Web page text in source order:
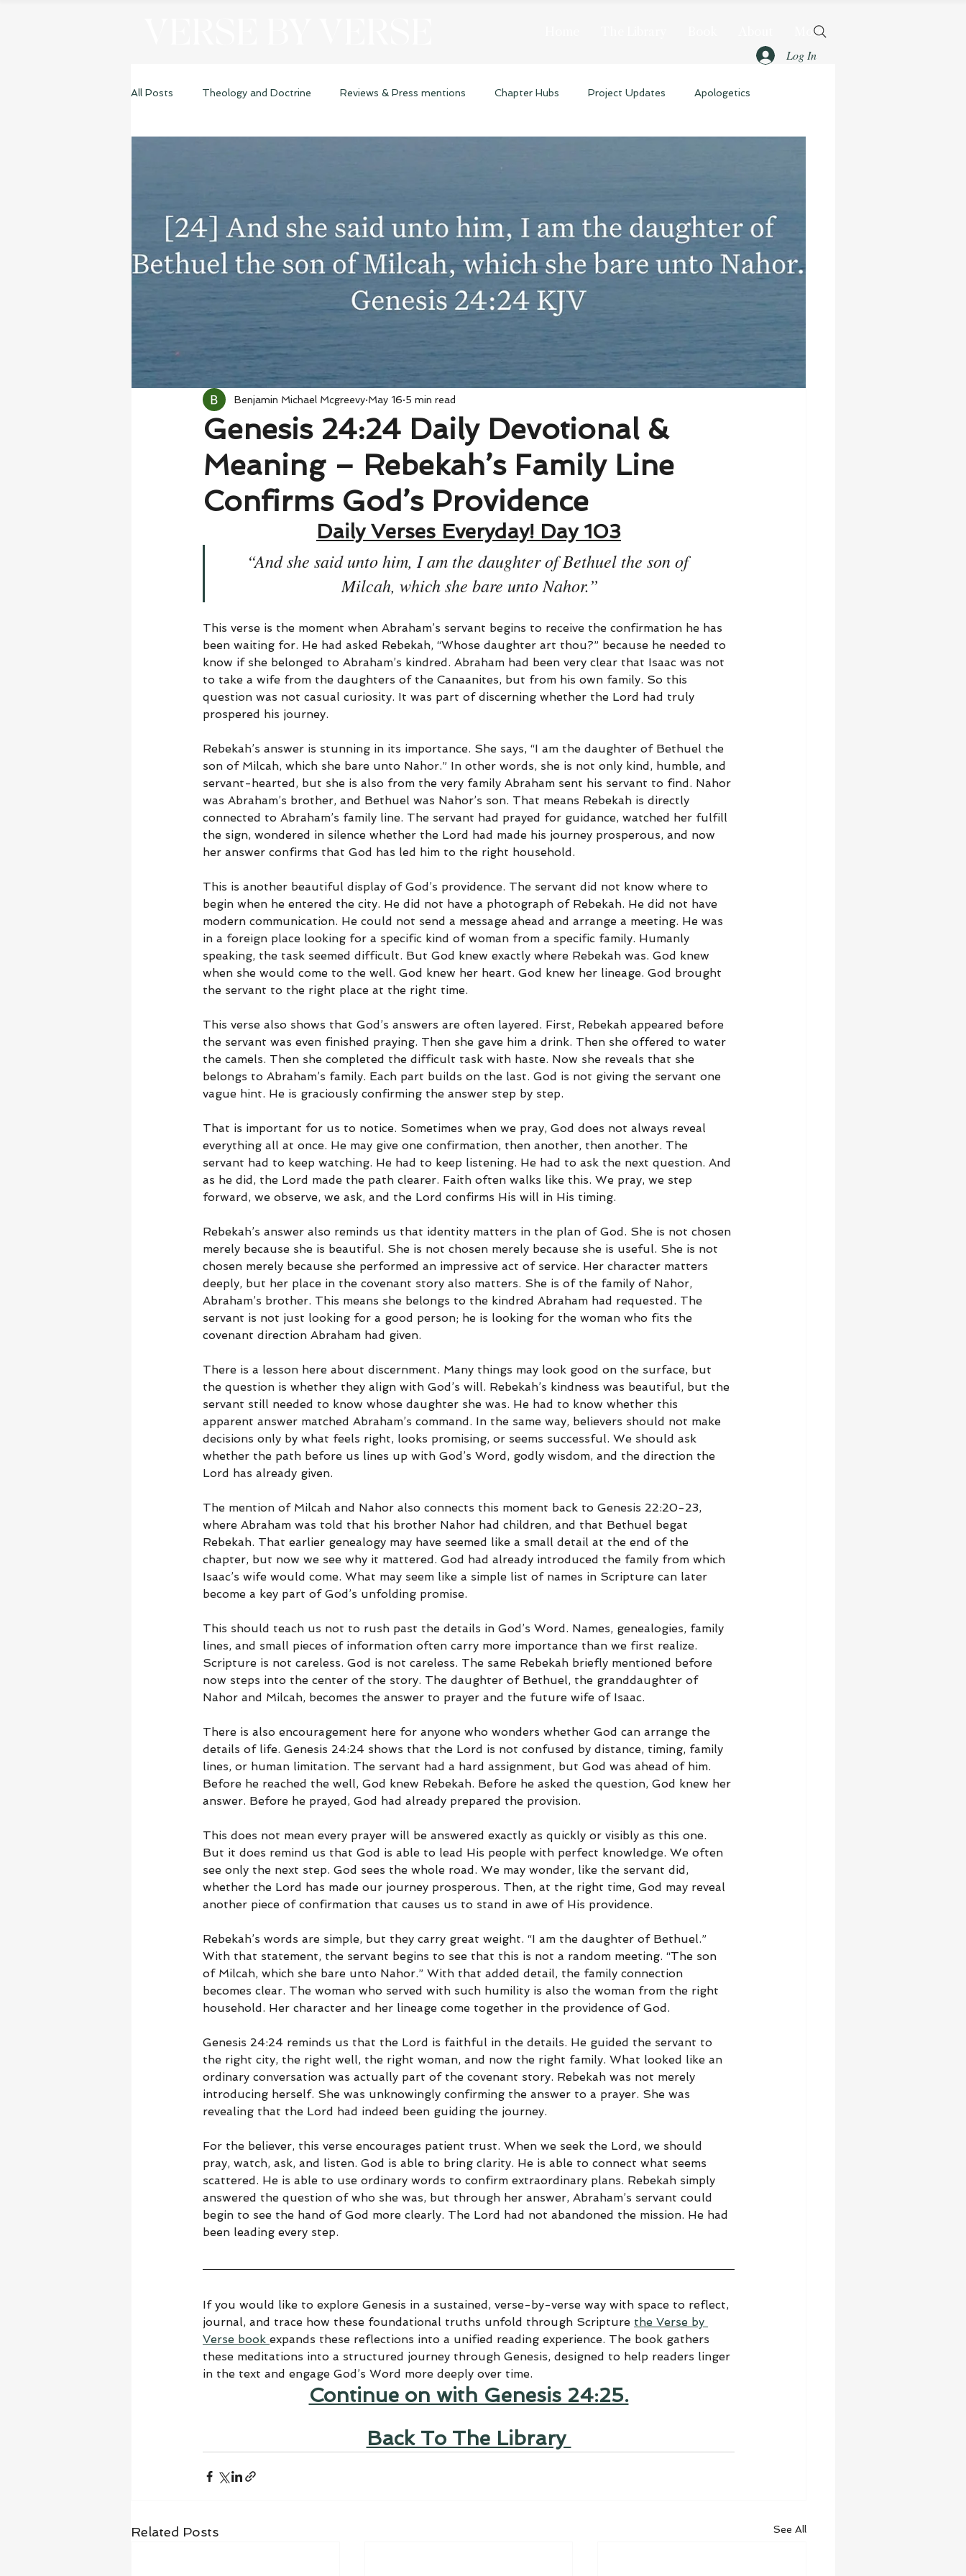
More
Log In
All Posts Theology and Doctrine Reviews & Press mentions Chapter Hubs Project Updates Apologetics
Genesis 24:24 Daily Devotional &
Meaning – Rebekah’s Family Line
Confirms God’s Providence
Benjamin Michael Mcgreevy May 16 5 min read
Daily Verses Everyday! Day 103
“And she said unto him, I am the daughter of Bethuel the son of
Milcah, which she bare unto Nahor.”
This verse is the moment when Abraham’s servant begins to receive the confirmation he has
been waiting for. He had asked Rebekah, “Whose daughter art thou?” because he needed to
know if she belonged to Abraham’s kindred. Abraham had been very clear that Isaac was not
to take a wife from the daughters of the Canaanites, but from his own family. So this
question was not casual curiosity. It was part of discerning whether the Lord had truly
prospered his journey.
Rebekah’s answer is stunning in its importance. She says, “I am the daughter of Bethuel the
son of Milcah, which she bare unto Nahor.” In other words, she is not only kind, humble, and
servant-hearted, but she is also from the very family Abraham sent his servant to find. Nahor
was Abraham’s brother, and Bethuel was Nahor’s son. That means Rebekah is directly
connected to Abraham’s family line. The servant had prayed for guidance, watched her fulfill
the sign, wondered in silence whether the Lord had made his journey prosperous, and now
her answer confirms that God has led him to the right household.
This is another beautiful display of God’s providence. The servant did not know where to
begin when he entered the city. He did not have a photograph of Rebekah. He did not have
modern communication. He could not send a message ahead and arrange a meeting. He was
in a foreign place looking for a specific kind of woman from a specific family. Humanly
speaking, the task seemed difficult. But God knew exactly where Rebekah was. God knew
when she would come to the well. God knew her heart. God knew her lineage. God brought
the servant to the right place at the right time.
This verse also shows that God’s answers are often layered. First, Rebekah appeared before
the servant was even finished praying. Then she gave him a drink. Then she offered to water
the camels. Then she completed the difficult task with haste. Now she reveals that she
belongs to Abraham’s family. Each part builds on the last. God is not giving the servant one
vague hint. He is graciously confirming the answer step by step.
That is important for us to notice. Sometimes when we pray, God does not always reveal
everything all at once. He may give one confirmation, then another, then another. The
servant had to keep watching. He had to keep listening. He had to ask the next question. And
as he did, the Lord made the path clearer. Faith often walks like this. We pray, we step
forward, we observe, we ask, and the Lord confirms His will in His timing.
Rebekah’s answer also reminds us that identity matters in the plan of God. She is not chosen
merely because she is beautiful. She is not chosen merely because she is useful. She is not
chosen merely because she performed an impressive act of service. Her character matters
deeply, but her place in the covenant story also matters. She is of the family of Nahor,
Abraham’s brother. This means she belongs to the kindred Abraham had requested. The
servant is not just looking for a good person; he is looking for the woman who fits the
covenant direction Abraham had given.
There is a lesson here about discernment. Many things may look good on the surface, but
the question is whether they align with God’s will. Rebekah’s kindness was beautiful, but the
servant still needed to know whose daughter she was. He had to know whether this
apparent answer matched Abraham’s command. In the same way, believers should not make
decisions only by what feels right, looks promising, or seems successful. We should ask
whether the path before us lines up with God’s Word, godly wisdom, and the direction the
Lord has already given.
The mention of Milcah and Nahor also connects this moment back to Genesis 22:20-23,
where Abraham was told that his brother Nahor had children, and that Bethuel begat
Rebekah. That earlier genealogy may have seemed like a small detail at the end of the
chapter, but now we see why it mattered. God had already introduced the family from which
Isaac’s wife would come. What may seem like a simple list of names in Scripture can later
become a key part of God’s unfolding promise.
This should teach us not to rush past the details in God’s Word. Names, genealogies, family
lines, and small pieces of information often carry more importance than we first realize.
Scripture is not careless. God is not careless. The same Rebekah briefly mentioned before
now steps into the center of the story. The daughter of Bethuel, the granddaughter of
Nahor and Milcah, becomes the answer to prayer and the future wife of Isaac.
There is also encouragement here for anyone who wonders whether God can arrange the
details of life. Genesis 24:24 shows that the Lord is not confused by distance, timing, family
lines, or human limitation. The servant had a hard assignment, but God was ahead of him.
Before he reached the well, God knew Rebekah. Before he asked the question, God knew her
answer. Before he prayed, God had already prepared the provision.
This does not mean every prayer will be answered exactly as quickly or visibly as this one.
But it does remind us that God is able to lead His people with perfect knowledge. We often
see only the next step. God sees the whole road. We may wonder, like the servant did,
whether the Lord has made our journey prosperous. Then, at the right time, God may reveal
another piece of confirmation that causes us to stand in awe of His providence.
Rebekah’s words are simple, but they carry great weight. “I am the daughter of Bethuel.”
With that statement, the servant begins to see that this is not a random meeting. “The son
of Milcah, which she bare unto Nahor.” With that added detail, the family connection
becomes clear. The woman who served with such humility is also the woman from the right
household. Her character and her lineage come together in the providence of God.
Genesis 24:24 reminds us that the Lord is faithful in the details. He guided the servant to
the right city, the right well, the right woman, and now the right family. What looked like an
ordinary conversation was actually part of the covenant story. Rebekah was not merely
introducing herself. She was unknowingly confirming the answer to a prayer. She was
revealing that the Lord had indeed been guiding the journey.
For the believer, this verse encourages patient trust. When we seek the Lord, we should
pray, watch, ask, and listen. God is able to bring clarity. He is able to connect what seems
scattered. He is able to use ordinary words to confirm extraordinary plans. Rebekah simply
answered the question of who she was, but through her answer, Abraham’s servant could
begin to see the hand of God more clearly. The Lord had not abandoned the mission. He had
been leading every step.
If you would like to explore Genesis in a sustained, verse-by-verse way with space to reflect,
journal, and trace how these foundational truths unfold through Scripture the Verse by
Verse book expands these reflections into a unified reading experience. The book gathers
these meditations into a structured journey through Genesis, designed to help readers linger
in the text and engage God’s Word more deeply over time.
Continue on with Genesis 24:25.
Back To The Library
Related Posts See All